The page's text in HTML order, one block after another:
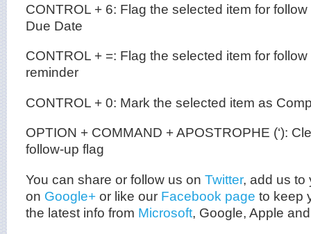
CONTROL + 6: Flag the selected item for
Due Date
CONTROL + =: Flag the selected item for
reminder
CONTROL + 0: Mark the selected item as
OPTION + COMMAND + APOSTROPHE (‘):
follow-up flag
You can share or follow us on Twitter, add us to
on Google+ or like our Facebook page to keep
the latest info from Microsoft, Google, Apple